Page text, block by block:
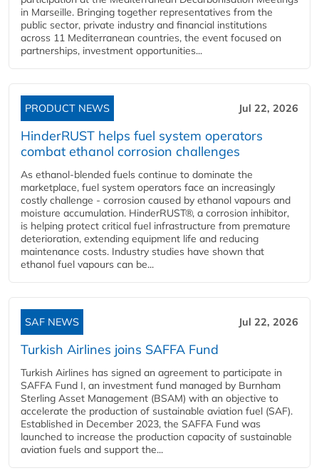
in Marseille. Bringing together representatives from the
public sector, private industry and financial institutions
across 11 Mediterranean countries, the event focused on
partnerships, investment opportunities...
PRODUCT NEWS Jul 22, 2026
HinderRUST helps fuel system operators
combat ethanol corrosion challenges
As ethanol-blended fuels continue to dominate the
marketplace, fuel system operators face an increasingly
costly challenge - corrosion caused by ethanol vapours and
moisture accumulation. HinderRUST®, a corrosion inhibitor,
is helping protect critical fuel infrastructure from premature
deterioration, extending equipment life and reducing
maintenance costs. Industry studies have shown that
ethanol fuel vapours can be...
SAF NEWS Jul 22, 2026
Turkish Airlines joins SAFFA Fund
Turkish Airlines has signed an agreement to participate in
SAFFA Fund I, an investment fund managed by Burnham
Sterling Asset Management (BSAM) with an objective to
accelerate the production of sustainable aviation fuel (SAF).
Established in December 2023, the SAFFA Fund was
launched to increase the production capacity of sustainable
aviation fuels and support the...